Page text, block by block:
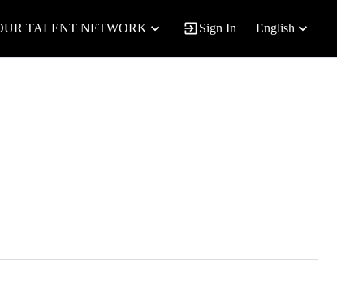
TALENT NETWORK Sign In English